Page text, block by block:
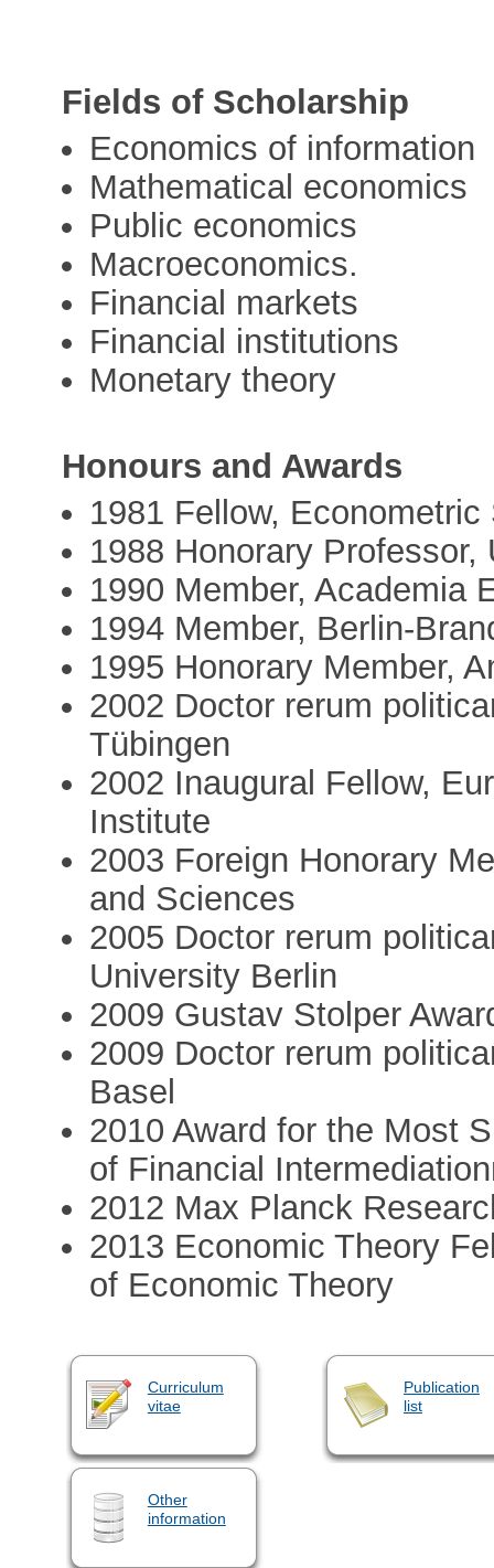
Fields of Scholarship
Economics of information
Mathematical economics
Public economics
Macroeconomics.
Financial markets
Financial institutions
Monetary theory
Honours and Awards
1981 Fellow, Econometric
1988 Honorary
1990 Member, Academia
1994 Member, Berlin-
1995 Honorary Member,
2002 Doctor rerum
Tübingen
2002 Inaugural Fellow,
Institute
2003 Foreign Honorary
and Sciences
2005 Doctor rerum
University Berlin
2009 Gustav Stolper
2009 Doctor rerum
Basel
2010 Award for the Most
of Financial
2012 Max Planck
2013 Economic Theory
of Economic Theory
Curriculum
vitae
Publication
list
Other
information